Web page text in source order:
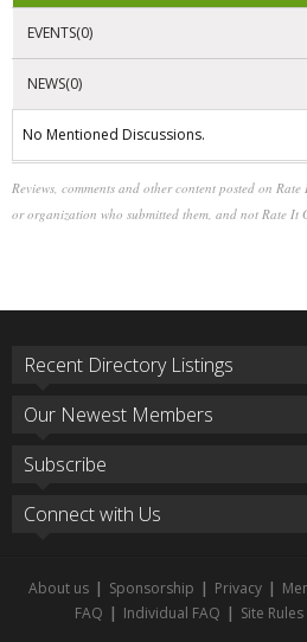
EVENTS(0)
NEWS(0)
No Mentioned Discussions.
Reviews, comments and other content posted on
or organization who submitted them, and not Rate It
Recent Directory Listings
Our Newest Members
Subscribe
Connect with Us
About us | Sponsorship | Privacy |
FAQ | Individual FAQ | Site Rules